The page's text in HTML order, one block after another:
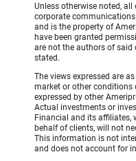
Unless otherwise noted,
corporate
and is the property of
have been granted
are not the authors of said
stated.
The views expressed are
market or other conditions
expressed by other
Actual investments or
Financial and its affiliates,
behalf of clients, will not
This information is not
and does not account for